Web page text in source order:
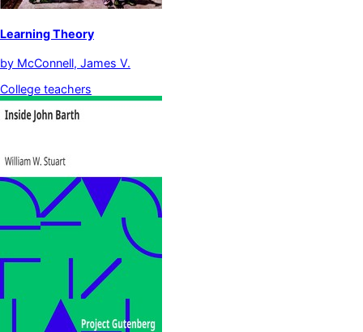
Learning Theory
by McConnell, James V.
College teachers